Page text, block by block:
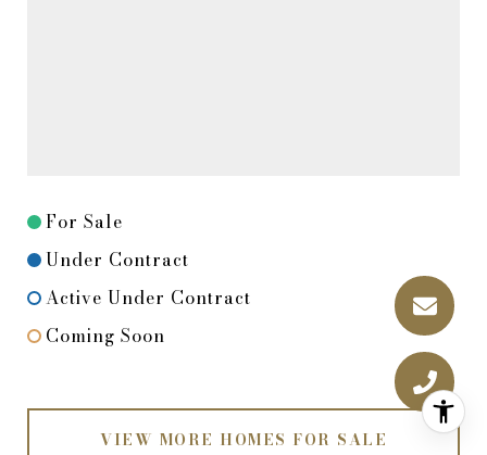
For Sale
Under Contract
Active Under Contract
Coming Soon
VIEW MORE HOMES FOR SALE